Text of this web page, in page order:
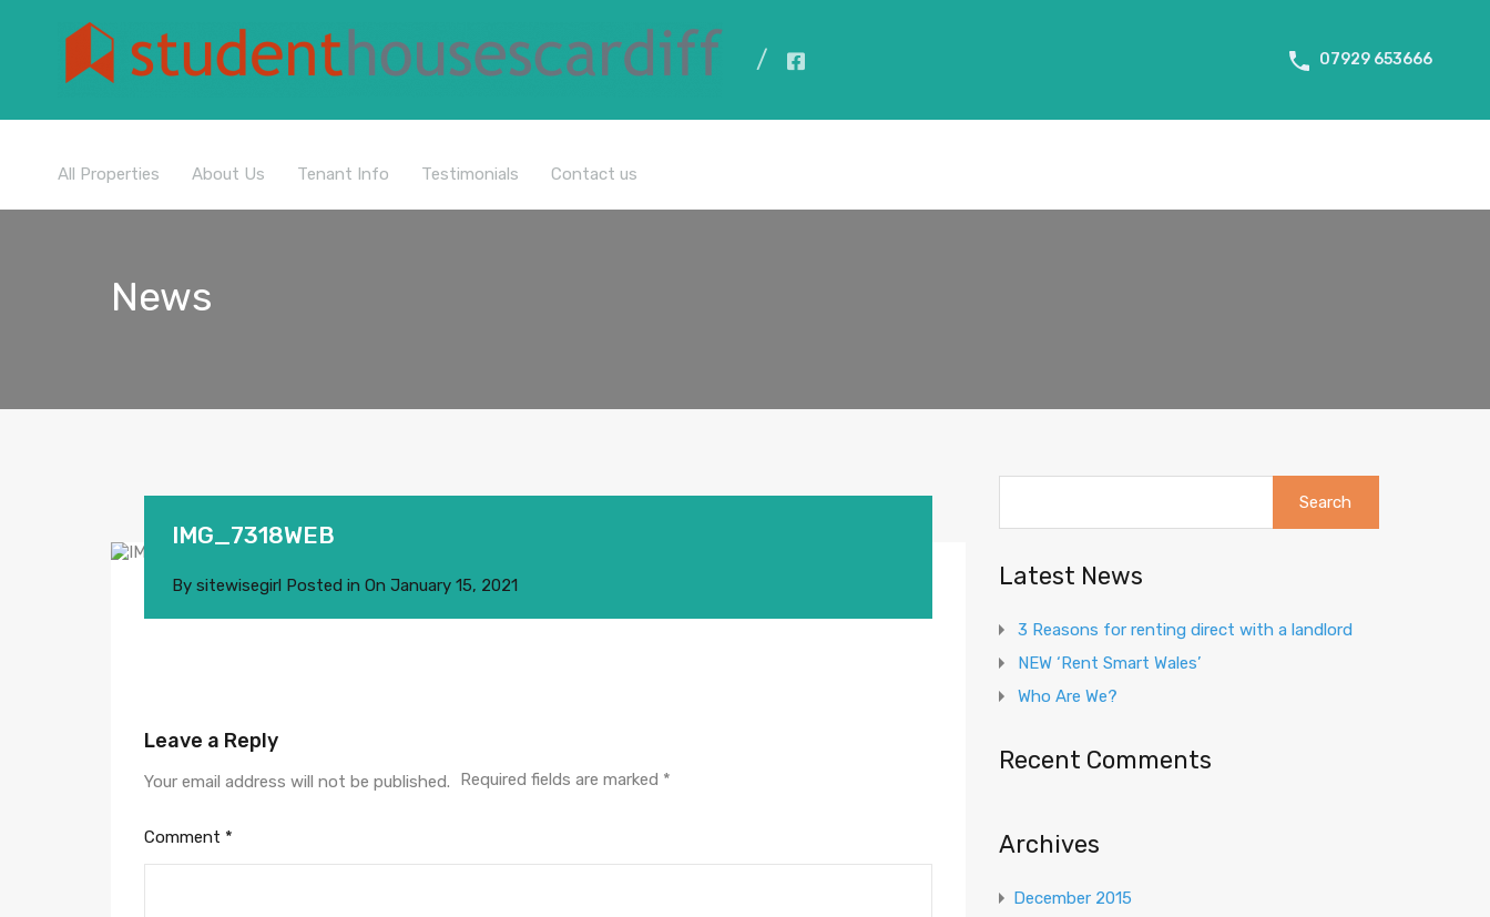
Testimonials Contact us
07929 653666
All Properties About Us Tenant Info Testimonials Contact us
News
IMG_7318WEB
By sitewisegirl Posted in On January 15, 2021
Leave a Reply
Your email address will not be published. Required fields are marked *
Comment *
Latest News
3 Reasons for renting direct with a landlord
NEW ‘Rent Smart Wales’
Who Are We?
Recent Comments
Archives
December 2015